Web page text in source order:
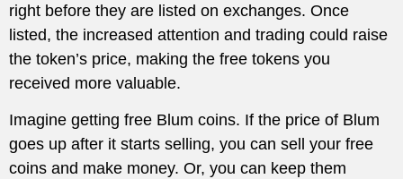
right before they are listed on exchanges. Once
listed, the increased attention and trading could raise
the token’s price, making the free tokens you
received more valuable.
Imagine getting free Blum coins. If the price of Blum
goes up after it starts selling, you can sell your free
coins and make money. Or, you can keep them